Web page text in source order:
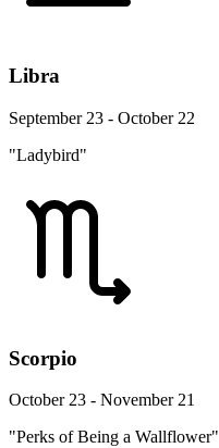
Libra
September 23 - October 22
"Ladybird"
Scorpio
October 23 - November 21
"Perks of Being a Wallflower"